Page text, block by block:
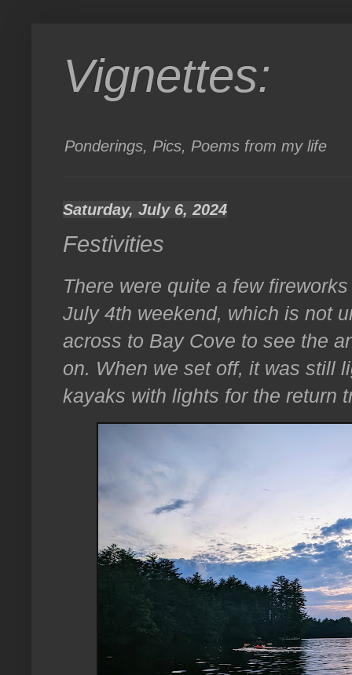
Vignettes:
Ponderings, Pics, Poems from my life
Saturday, July 6, 2024
Festivities
There were quite a few
July 4th weekend, which is not
across to Bay Cove to see the
on. When we set off, it was still
kayaks with lights for the return